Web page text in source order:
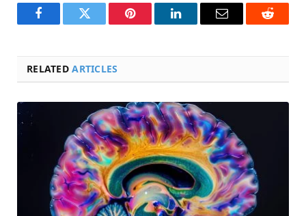
FacebookTwitter Pinterest LinkedInEmail Reddit
RELATEDARTICLES